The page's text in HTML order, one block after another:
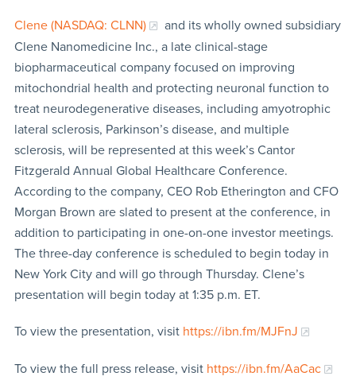
Clene (NASDAQ: CLNN)
and its wholly owned subsidiary
Clene Nanomedicine Inc., a late clinical-stage
biopharmaceutical company focused on improving
mitochondrial health and protecting neuronal function to
treat neurodegenerative diseases, including amyotrophic
lateral sclerosis, Parkinson’s disease, and multiple
sclerosis, will be represented at this week’s Cantor
Fitzgerald Annual Global Healthcare Conference.
According to the company, CEO Rob Etherington and CFO
Morgan Brown are slated to present at the conference, in
addition to participating in one-on-one investor meetings.
The three-day conference is scheduled to begin today in
New York City and will go through Thursday. Clene’s
presentation will begin today at 1:35 p.m. ET.
To view the presentation, visit https://ibn.fm/MJFnJ
To view the full press release, visit https://ibn.fm/AaCac